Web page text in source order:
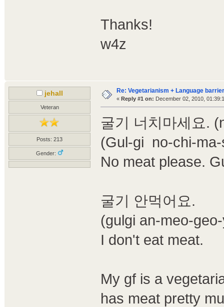
Thanks!
w4z
jehall
Veteran
Posts: 213
Gender:
Re: Vegetarianism + Language
« Reply #1 on: December 02, 2010,
굴기 너치마세요.
(Gul-gi no-chi-
No meat please.
굴기 안먹어요.
(gulgi an-meo-
I don't eat meat.
My gf is a
has meat pretty